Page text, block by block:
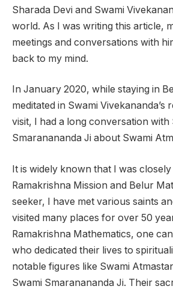
Sharada Devi and Swami
world. As I was writing this article,
meetings and conversations with
back to my mind.
In January 2020, while staying in
meditated in Swami Vivekananda’s
visit, I had a long conversation with
Smaranananda Ji about Swami
It is widely known that I was
Ramakrishna Mission and Belur
seeker, I have met various saints
visited many places for over 50
Ramakrishna Mathematics, one
who dedicated their lives to
notable figures like Swami
Swami Smaranananda Ji. Their